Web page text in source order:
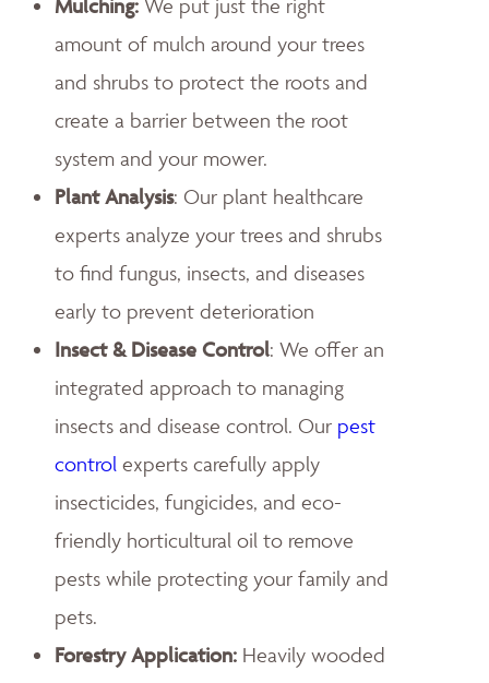
amount of mulch around your trees
and shrubs to protect the roots and
create a barrier between the root
system and your mower.
Plant Analysis: Our plant healthcare
experts analyze your trees and shrubs
to find fungus, insects, and diseases
early to prevent deterioration
Insect & Disease Control: We offer an
integrated approach to managing
insects and disease control. Our pest
control experts carefully apply
insecticides, fungicides, and eco-
friendly horticultural oil to remove
pests while protecting your family and
pets.
Forestry Application: Heavily wooded